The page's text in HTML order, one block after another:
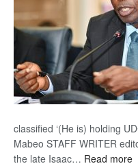
classified ‘(He is) holding
Mabeo STAFF WRITER
the late Isaac… Read more: